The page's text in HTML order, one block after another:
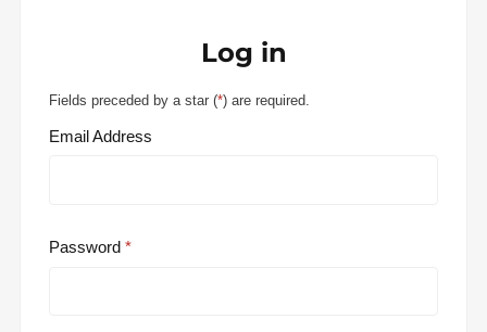
Log in
Fields preceded by a star (*) are required.
Email Address
Password